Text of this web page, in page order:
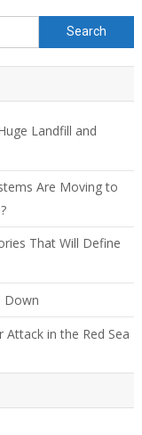
Landfill and
Are Moving to
That Will Define
Down
in the Red Sea